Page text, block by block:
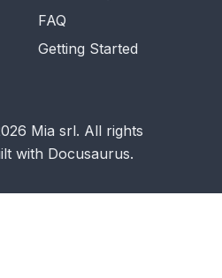
FAQ
Getting Started
Mia srl. All rights
with Docusaurus.